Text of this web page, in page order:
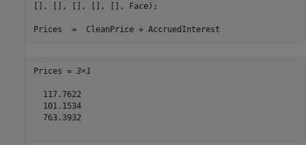
[], [], [], [], [], Face);
Prices  =  CleanPrice + AccruedInterest
Prices = 3×1
  117.7622
  101.1534
  763.3932